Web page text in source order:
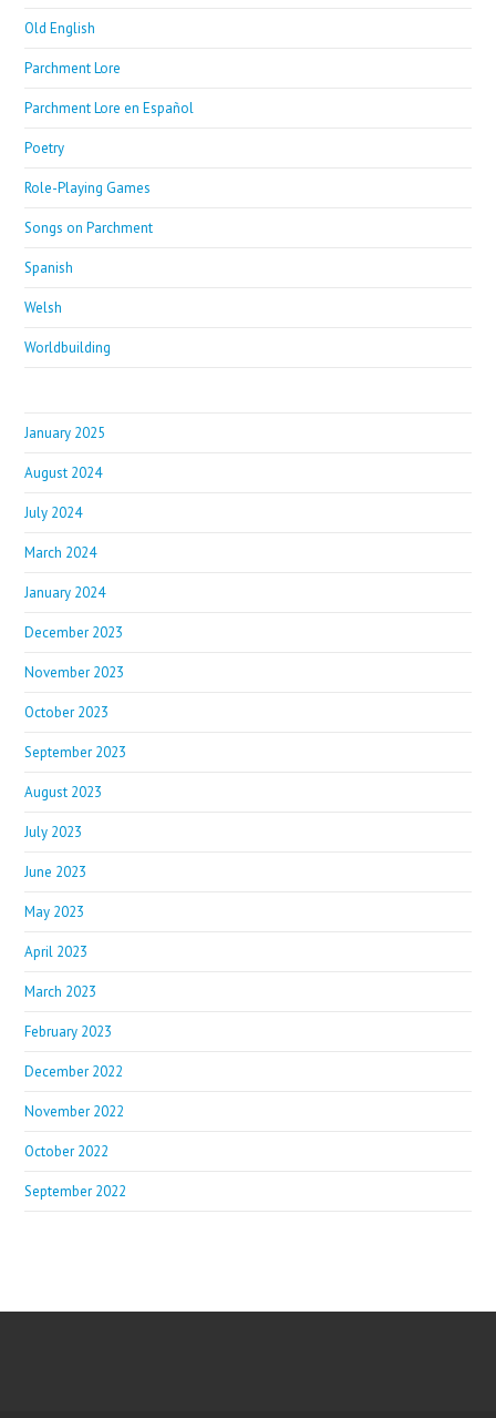
Old English
Parchment Lore
Parchment Lore en Español
Poetry
Role-Playing Games
Songs on Parchment
Spanish
Welsh
Worldbuilding
January 2025
August 2024
July 2024
March 2024
January 2024
December 2023
November 2023
October 2023
September 2023
August 2023
July 2023
June 2023
May 2023
April 2023
March 2023
February 2023
December 2022
November 2022
October 2022
September 2022